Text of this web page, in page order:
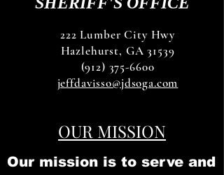
222 Lumber City Hwy
Hazlehurst, GA 31539
(912) 375-6600
jeffdavisso@jdsoga.com
OUR MISSION
Our mission is to serve and